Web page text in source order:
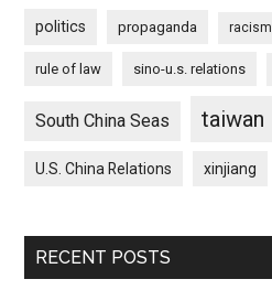
politics propaganda racism
rule of law sino-u.s. relations
South China Seas taiwan
U.S. China Relations xinjiang
RECENT POSTS